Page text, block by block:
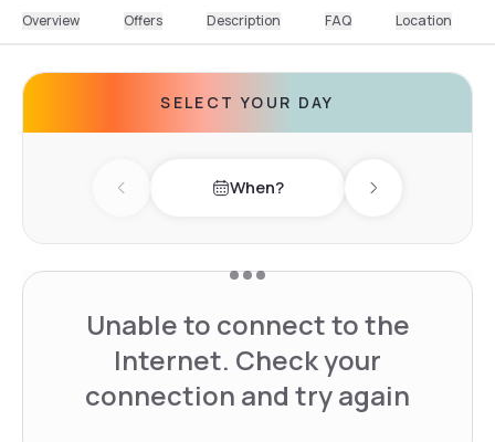
Overview Offers Description FAQ Location
SELECT YOUR DAY
Previous day When? Next day
Unable to connect to the
Internet. Check your
connection and try again